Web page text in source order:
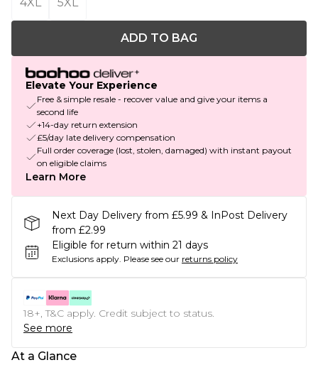
ADD TO BAG
Elevate Your Experience
Free & simple resale - recover value and give your items a
second life
+14-day return extension
£5/day late delivery compensation
Full order coverage (lost, stolen, damaged) with instant payout
on eligible claims
Learn More
Next Day Delivery from £5.99 & InPost Delivery
from £2.99
Eligible for return within 21 days
Exclusions apply. Please see our returns policy
18+, T&C apply. Credit subject to status.
See more
At a Glance